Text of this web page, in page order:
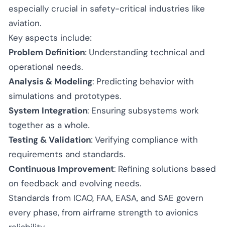
especially crucial in safety-critical industries like
aviation.
Key aspects include:
Problem Definition: Understanding technical and
operational needs.
Analysis & Modeling: Predicting behavior with
simulations and prototypes.
System Integration: Ensuring subsystems work
together as a whole.
Testing & Validation: Verifying compliance with
requirements and standards.
Continuous Improvement: Refining solutions based
on feedback and evolving needs.
Standards from ICAO, FAA, EASA, and SAE govern
every phase, from airframe strength to avionics